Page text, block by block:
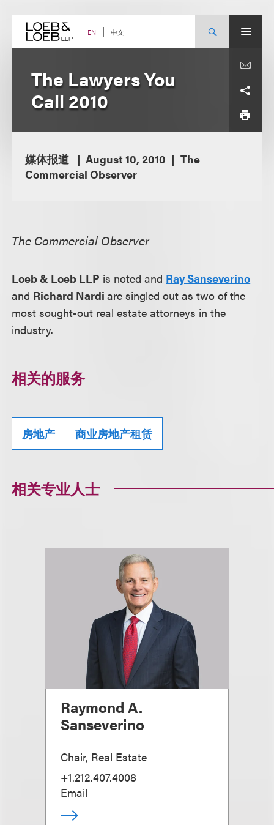
content EN 中文
The Lawyers You
Call 2010
媒体报道 August 10, 2010
The
Commercial Observer
The Commercial Observer
Loeb & Loeb LLP is noted and Ray Sanseverino
and Richard Nardiare singled out as two of the
most sought-out real estate attorneys in the
industry.
相关的服务
房地产 商业房地产租赁
相关专业人士
Raymond A.
Sanseverino
Chair, Real Estate
+1.212.407.4008
Email